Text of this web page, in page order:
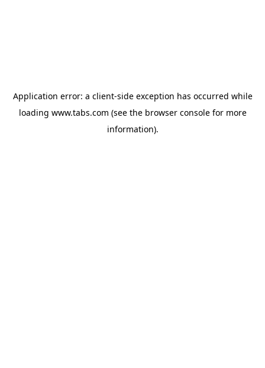
Application error: a client-side exception has occurred while
loading www.tabs.com (see the browser consolefor more
information).